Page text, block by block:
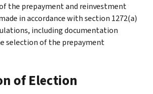
the prepayment and reinvestment
in accordance with section 1272(a)
including documentation
selection of the prepayment
of Election